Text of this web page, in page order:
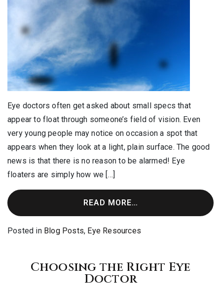
Eye doctors often get asked about small specs that
appear to float through someone’s field of vision. Even
very young people may notice on occasion a spot that
appears when they look at a light, plain surface. The good
news is that there is no reason to be alarmed! Eye
floaters are simply how we […]
READ MORE…
Posted in Blog Posts, Eye Resources
Choosing the Right Eye
Doctor